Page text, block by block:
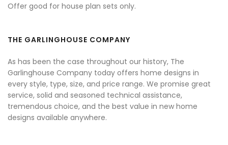
Offer good for house plan sets only.
THE GARLINGHOUSE COMPANY
As has been the case throughout our history, The
Garlinghouse Company today offers home designs in
every style, type, size, and price range. We promise great
service, solid and seasoned technical assistance,
tremendous choice, and the best value in new home
designs available anywhere.